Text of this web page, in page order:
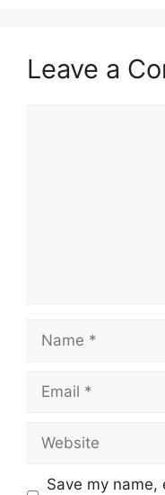
Leave a
Name
Email
Website
Save my